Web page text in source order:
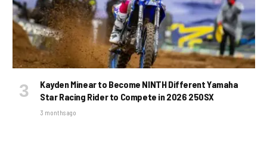
Kayden Minear to Become NINTH Different Yamaha
Star Racing Rider to Compete in 2026 250SX
3 months ago